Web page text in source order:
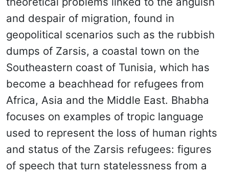
and despair of migration, found in
geopolitical scenarios such as the rubbish
dumps of Zarsis, a coastal town on the
Southeastern coast of Tunisia, which has
become a beachhead for refugees from
Africa, Asia and the Middle East. Bhabha
focuses on examples of tropic language
used to represent the loss of human rights
and status of the Zarsis refugees: figures
of speech that turn statelessness from a